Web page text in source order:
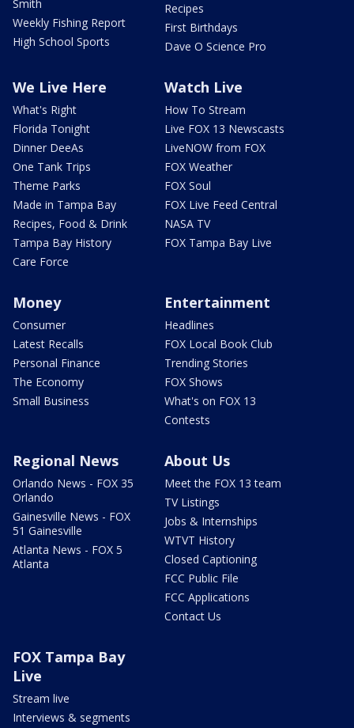
Smith
Weekly Fishing Report
High School Sports
Recipes
First Birthdays
Dave O Science Pro
We Live Here
What's Right
Florida Tonight
Dinner DeeAs
One Tank Trips
Theme Parks
Made in Tampa Bay
Recipes, Food & Drink
Tampa Bay History
Care Force
Watch Live
How To Stream
Live FOX 13 Newscasts
LiveNOW from FOX
FOX Weather
FOX Soul
FOX Live Feed Central
NASA TV
FOX Tampa Bay Live
Money
Consumer
Latest Recalls
Personal Finance
The Economy
Small Business
Entertainment
Headlines
FOX Local Book Club
Trending Stories
FOX Shows
What's on FOX 13
Contests
Regional News
Orlando News - FOX 35
Orlando
Gainesville News - FOX
51 Gainesville
Atlanta News - FOX 5
Atlanta
About Us
Meet the FOX 13 team
TV Listings
Jobs & Internships
WTVT History
Closed Captioning
FCC Public File
FCC Applications
Contact Us
FOX Tampa Bay
Live
Stream live
Interviews & segments